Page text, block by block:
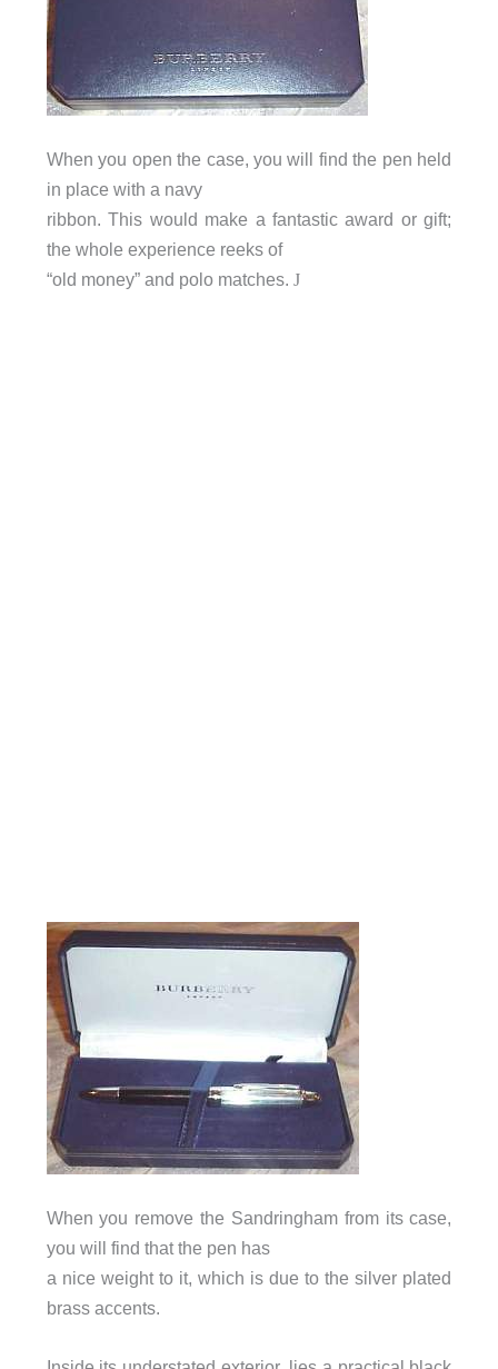
When you open the case, you will find the pen held
in place with a navy
ribbon. This would make a fantastic award or gift;
the whole experience reeks of
“old money” and polo matches. J
When you remove the Sandringham from its case,
you will find that the pen has
a nice weight to it, which is due to the silver plated
brass accents.